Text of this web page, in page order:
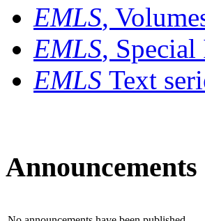
EMLS,
EMLS, Special
EMLS Text
Announcements